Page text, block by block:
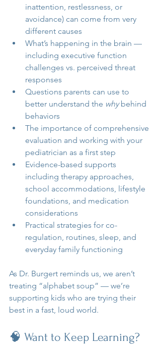
inattention, restlessness, or
avoidance) can come from very
different causes
What’s happening in the brain —
including executive function
challenges vs. perceived threat
responses
Questions parents can use to
better understand the why behind
behaviors
The importance of comprehensive
evaluation and working with your
pediatrician as a first step
Evidence-based supports
including therapy approaches,
school accommodations, lifestyle
foundations, and medication
considerations
Practical strategies for co-
regulation, routines, sleep, and
everyday family functioning
As Dr. Burgert reminds us, we aren’t
treating “alphabet soup” — we’re
supporting kids who are trying their
best in a fast, loud world.
🧠 Want to Keep Learning?